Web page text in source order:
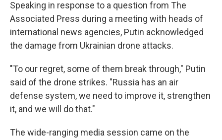
Speaking in response to a question from The
Associated Press during a meeting with heads of
international news agencies, Putin acknowledged
the damage from Ukrainian drone attacks.
"To our regret, some of them break through," Putin
said of the drone strikes. "Russia has an air
defense system, we need to improve it, strengthen
it, and we will do that."
The wide-ranging media session came on the